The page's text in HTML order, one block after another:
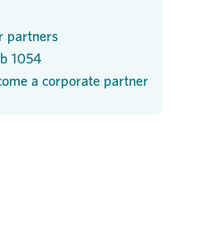
partners
1054
a corporate partner